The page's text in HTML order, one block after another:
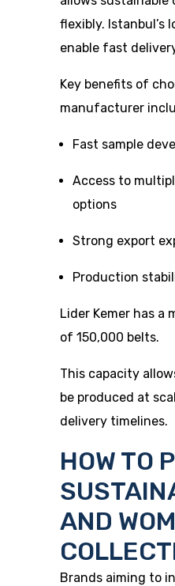
flexibly. Istanbul’s
enable fast
Key benefits of
manufacturer
Fast sample
Access to
options
Strong export
Production
Lider Kemer has
of 150,000 belts.
This capacity
be produced at
delivery timelines.
HOW TO
AND
Brands aiming to